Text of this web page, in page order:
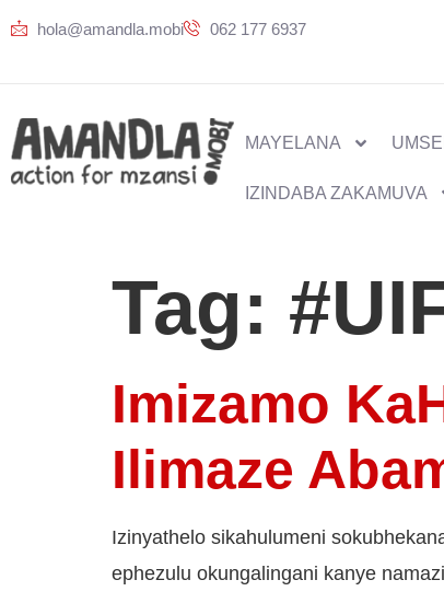
hola@amandla.mobi 062 177 6937
MAYELANA
IZINDABA ZAKAMUVA
Tag:
Imizamo
Ilimaze
Izinyathelo sikahulumeni
ephezulu okungalingani kanye